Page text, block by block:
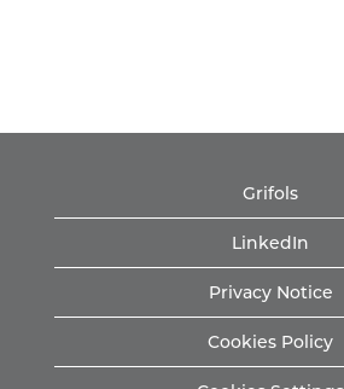
Grifols
LinkedIn
Privacy Notice
Cookies Policy